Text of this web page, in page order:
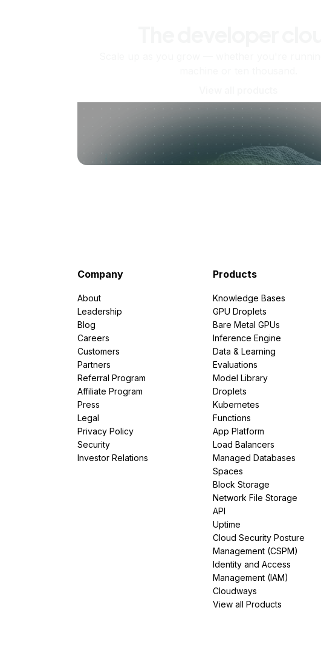
Company
About
Leadership
Blog
Careers
Customers
Partners
Referral Program
Affiliate Program
Press
Legal
Privacy Policy
Security
Investor Relations
Products
Knowledge Bases
GPU Droplets
Bare Metal GPUs
Inference Engine
Data & Learning
Evaluations
Model Library
Droplets
Kubernetes
Functions
App Platform
Load Balancers
Managed Databases
Spaces
Block Storage
Network File Storage
API
Uptime
Cloud Security Posture
Management (CSPM)
Identity and Access
Management (IAM)
Cloudways
View all Products